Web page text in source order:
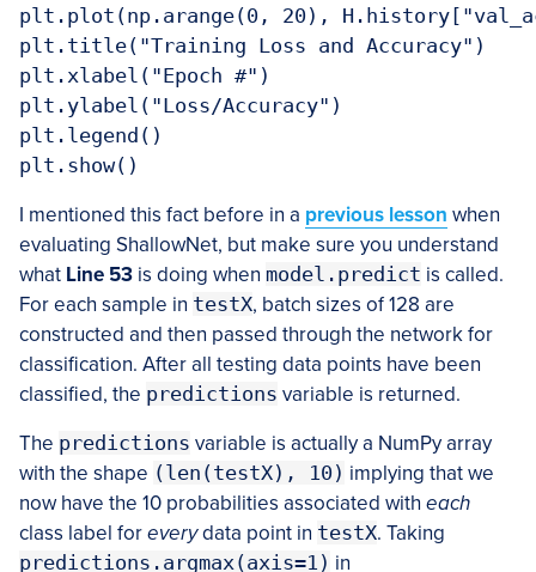
plt.plot(np.arange(0, 20),
plt.title("Training Loss and Accuracy")
plt.xlabel("Epoch #")
plt.ylabel("Loss/Accuracy")
plt.legend()
plt.show()
I mentioned this fact before in a previous lesson when
evaluating ShallowNet, but make sure you understand
what Line 53 is doing when model.predict is called.
For each sample in testX, batch sizes of 128 are
constructed and then passed through the network for
classification. After all testing data points have been
classified, the predictions variable is returned.
The predictions variable is actually a NumPy array
with the shape (len(testX), 10) implying that we
now have the 10 probabilities associated with each
class label foreverydata point in testX. Taking
predictions.argmax(axis=1) in